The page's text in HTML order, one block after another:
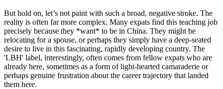
But hold on, let’s not paint with such a broad, negative stroke. The
reality is often far more complex. Many expats find this teaching job
precisely because they *want* to be in China. They might be
relocating for a spouse, or perhaps they simply have a deep-seated
desire to live in this fascinating, rapidly developing country. The
'LBH' label, interestingly, often comes from fellow expats who are
already here, sometimes as a form of light-hearted camaraderie or
perhaps genuine frustration about the career trajectory that landed
them here.